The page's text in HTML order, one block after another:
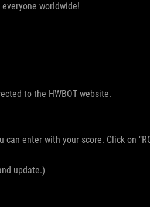
worldwide!
to the HWBOT website.
enter with your score. Click on
update.)